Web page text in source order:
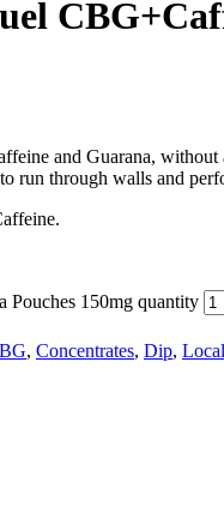
and Guarana,
run through walls and
Pouches 150mg quantity
, Concentrates, Dip,